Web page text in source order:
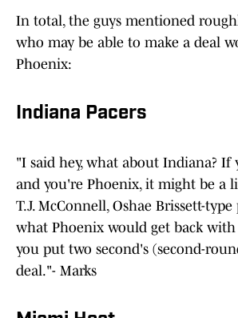
In total, the guys mentioned
who may be able to make a deal
Phoenix:
Indiana Pacers
"I said hey, what about Indiana? If
and you're Phoenix, it might be a
T.J. McConnell, Oshae Brissett-type
what Phoenix would get back with
you put two second's (second-
deal."- Marks